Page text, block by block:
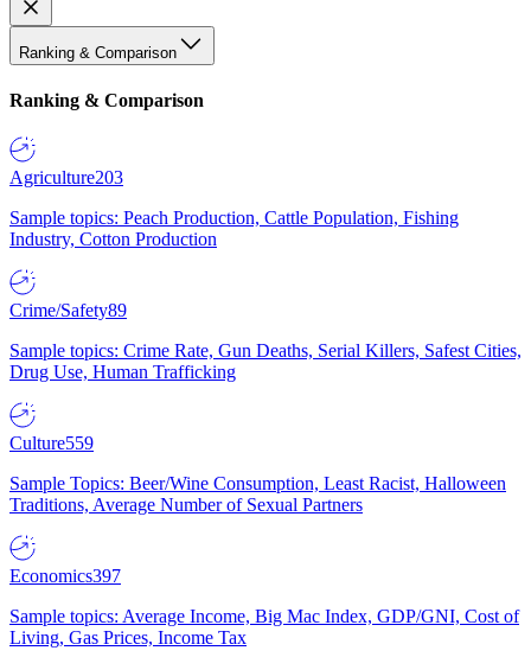
Ranking & Comparison
Ranking & Comparison
Agriculture203
Sample topics: Peach Production, Cattle Population, Fishing
Industry, Cotton Production
Crime/Safety89
Sample topics: Crime Rate, Gun Deaths, Serial Killers, Safest Cities,
Drug Use, Human Trafficking
Culture559
Sample Topics: Beer/Wine Consumption, Least Racist, Halloween
Traditions, Average Number of Sexual Partners
Economics397
Sample topics: Average Income, Big Mac Index, GDP/GNI, Cost of
Living, Gas Prices, Income Tax